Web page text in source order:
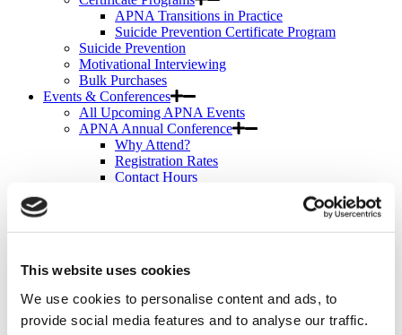
This website uses cookies
We use cookies to personalise content and ads, to
provide social media features and to analyse our traffic.
APNA Transitions in Practice
Suicide Prevention Certificate Program
Suicide Prevention
Motivational Interviewing
Bulk Purchases
Events & Conferences
All Upcoming APNA Events
APNA Annual Conference
Why Attend?
Registration Rates
Contact Hours
Saturday
Exhibit & Sponsor Opportunities
APNA Clinical Psychopharmacology Institute
Contact Hours